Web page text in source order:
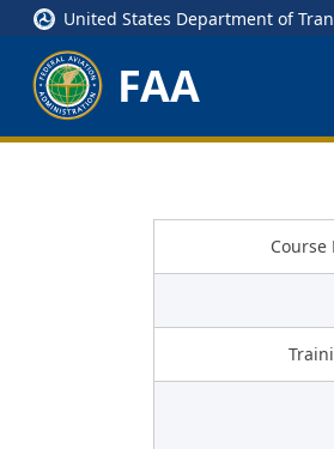
United States Department of
FAA